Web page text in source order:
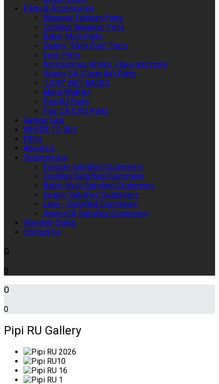
Parts & Accessories
Wagener Fairburn Parts
Cooktop Wagener Parts
Butler Multi Parts
Sparky "Multi Fuel" Parts
Leon Parts
Accessories, Bricks, Flues and more
Sparky CA (Clean Air) Parts
"LION" WET BACKS
Metal Wall Art
Pipi RU Parts
Flair CA & RU Parts
Garage Sale
WHERE TO BUY
FAQs
About Us
Testimonials
Fairburn Satisfied Customers
Cooktop Satisfied Customers
Butler Multi Satisfied Customers
Sparky Satisfied Customers
Leon - Satisfied Customers
SparkyCA Satisfied Customers
Warranty Online
Contact Us
0
0
0
0
Pipi RU Gallery